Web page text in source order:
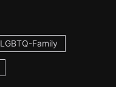
LGBTQ-Family